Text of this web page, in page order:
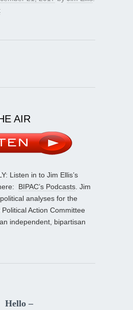
AIR
Listen in to Jim Ellis’s
BIPAC’s Podcasts . Jim
analyses for the
Action Committee
independent, bipartisan
Hello –